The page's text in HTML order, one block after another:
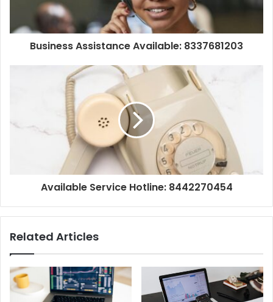
Business Assistance Available: 8337681203
Available Service Hotline: 8442270454
Related Articles